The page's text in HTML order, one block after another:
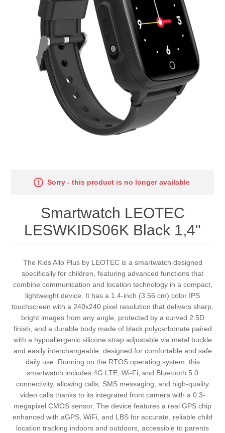
Sorry - this product is no longer available
Smartwatch LEOTEC
LESWKIDS06K Black 1,4"
The Kids Allo Plus by LEOTEC is a smartwatch designed
specifically for children, featuring advanced functions that
combine communication and location technology in a compact,
lightweight device. It has a 1.4-inch (3.56 cm) color IPS
touchscreen with a 240x240 pixel resolution that delivers sharp,
bright images from any angle, protected by a curved 2.5D
finish, and a durable body made of black polycarbonate paired
with a hypoallergenic silicone strap adjustable via metal buckle
and easily interchangeable, designed for comfortable and safe
daily use. Running on the RTOS operating system, this
smartwatch includes 4G LTE, Wi-Fi, and Bluetooth 5.0
connectivity, allowing calls, SMS messaging, and high-quality
video calls thanks to its integrated front camera with a 0.3-
megapixel CMOS sensor. The device features a real GPS chip
enhanced with aGPS, WiFi, and LBS for accurate, reliable child
location tracking indoors and outdoors, accessible to parents